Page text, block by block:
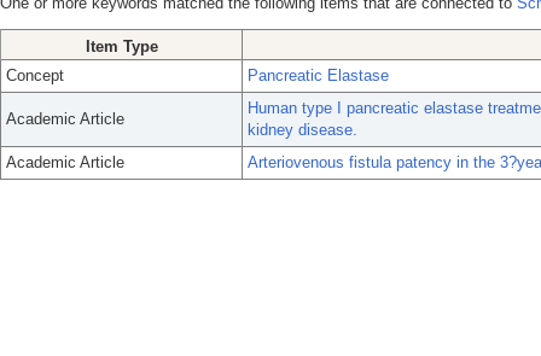
Item Type
Concept
Pancreatic Elastase
Academic Article
Human type I pancreatic elastase
kidney disease.
Academic Article
Arteriovenous fistula patency in the